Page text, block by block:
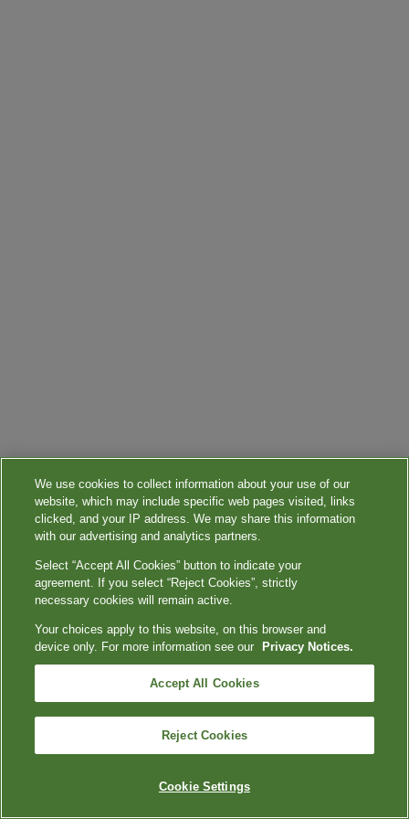
We use cookies to collect information about your use of our
website, which may include specific web pages visited, links
clicked, and your IP address. We may share this information
with our advertising and analytics partners.
Select “Accept All Cookies” button to indicate your
agreement. If you select “Reject Cookies”, strictly
necessary cookies will remain active.
Your choices apply to this website, on this browser and
device only. For more information see our
Privacy Notices.
Accept All Cookies
Reject Cookies
Cookie Settings